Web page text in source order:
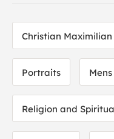
Christian
Portraits
Religion and